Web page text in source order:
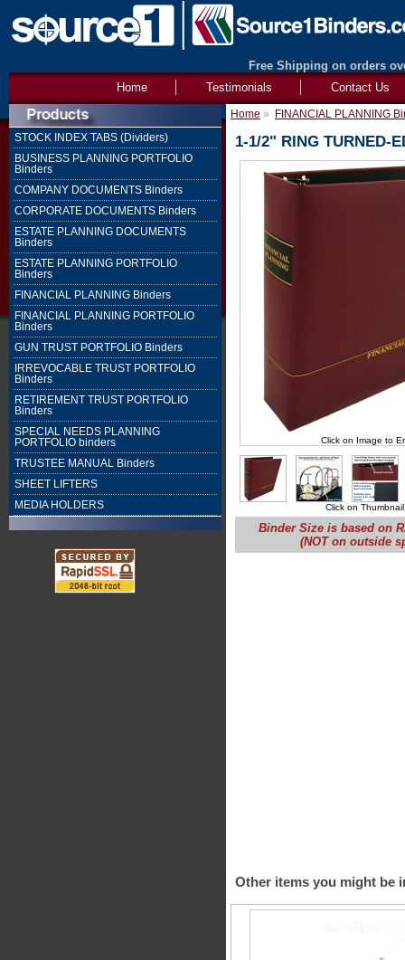
Free Shipping on orders
Contact Us
Testimonials
Home
STOCK INDEX TABS (Dividers)
BUSINESS PLANNING PORTFOLIO
Binders
COMPANY DOCUMENTS Binders
CORPORATE DOCUMENTS Binders
ESTATE PLANNING DOCUMENTS
Binders
ESTATE PLANNING PORTFOLIO
Binders
FINANCIAL PLANNING Binders
FINANCIAL PLANNING PORTFOLIO
Binders
GUN TRUST PORTFOLIO Binders
IRREVOCABLE TRUST PORTFOLIO
Binders
RETIREMENT TRUST PORTFOLIO
Binders
SPECIAL NEEDS PLANNING
PORTFOLIO binders
TRUSTEE MANUAL Binders
SHEET LIFTERS
MEDIA HOLDERS
Home » FINANCIAL PLANNING
1-1/2" RING TURNED-
Click on Image to
Click on
Binder Size is based on
(NOT on outside
Other items you might be